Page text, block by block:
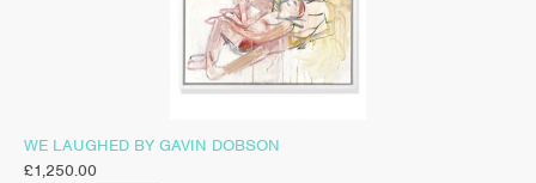
WE LAUGHED BY GAVIN DOBSON
£1,250.00